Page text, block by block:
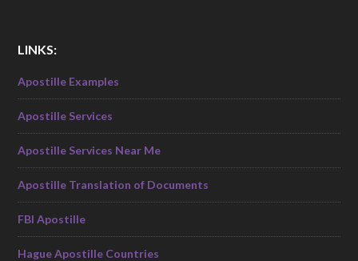
LINKS:
Apostille Examples
Apostille Services
Apostille Services Near Me
Apostille Translation of Documents
FBI Apostille
Hague Apostille Countries